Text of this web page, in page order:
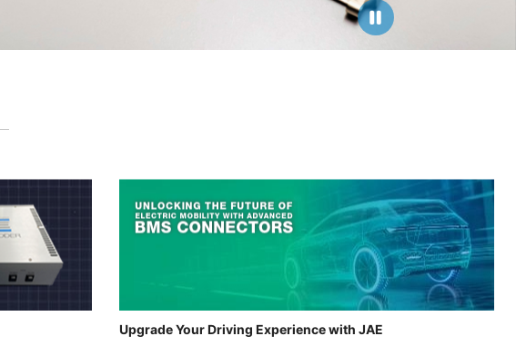
Upgrade Your Driving Experience with JAE